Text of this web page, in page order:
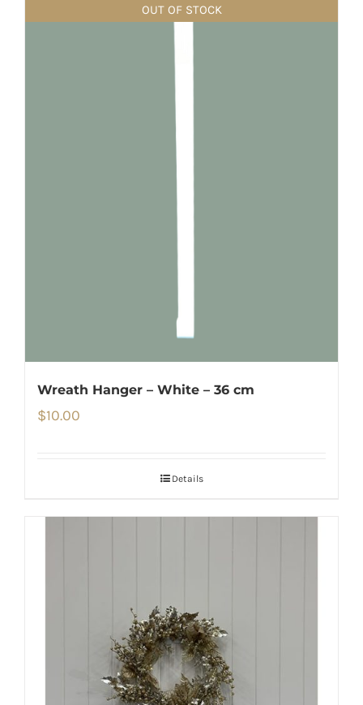
OUT OF STOCK
Wreath Hanger – White – 36 cm
$10.00
Details